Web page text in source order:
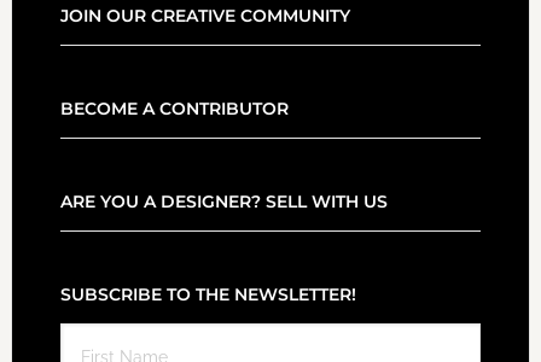
JOIN OUR CREATIVE COMMUNITY
BECOME A CONTRIBUTOR
ARE YOU A DESIGNER? SELL WITH US
SUBSCRIBE TO THE NEWSLETTER!